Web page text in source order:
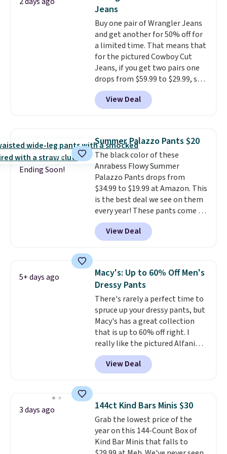
the kind of pieces you put on
once and immediately
understand why people pay full
price for them. At $36 and $54
respectively, this is the sale
worth treating yourself.
Consider picking up a few extra
sale items to qualify for free
shipping on orders of $150 or
more. Otherwise, it adds $18.30.
returns.
giving you that lived-in
comfort without the wait.
Shipping is free when you spend
$85, or it adds $10 otherwise.
Jeans
Buy one pair of Wrangler Jeans
and get another for 50% off for
a limited time. That means that
for the pictured Cowboy Cut
Jeans, if you get two pairs one
drops from $59.99 to $29.99, so
this gives you the opportunity
to mix and match at a nice
discount.There are many styles
View Deal
Ending Soon!
Summer Palazzo Pants $20
The black color of these
Anrabess Flowy Summer
Palazzo Pants drops from
$34.99 to $19.99 at Amazon. This
is the best deal we see on them
every year! These pants come in
sizes XS-XXL and are machine
washable. Shipping is free with
Prime or when you spend $35.
View Deal
5+ days ago
Macy's: Up to 60% Off Men's
Dressy Pants
There's rarely a perfect time to
spruce up your dressy pants, but
Macy's has a great collection
that is up to 60% off right. I
really like the pictured Alfani
Spring Utility Pants, sold only at
Macy's. They originally sold for
$80, but can be yours now for
element of these pants will be
a welcome addition on super
warm days and even into the
fall.They also have a little bit of
stretch for that extra bit of
View Deal
3 days ago 144ct Kind Bars Minis $30
Grab the lowest price of the
year on this 144-Count Box of
Kind Bar Minis that falls to